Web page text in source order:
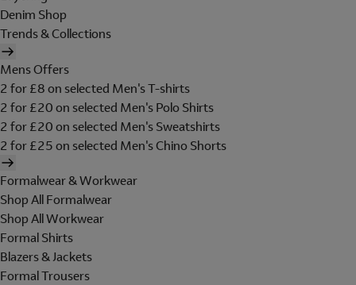
Denim Shop
Trends & Collections
Mens Offers
2 for £8 on selected Men's T-shirts
2 for £20 on selected Men's Polo Shirts
2 for £20 on selected Men's Sweatshirts
2 for £25 on selected Men's Chino Shorts
Formalwear & Workwear
Shop All Formalwear
Shop All Workwear
Formal Shirts
Blazers & Jackets
Formal Trousers